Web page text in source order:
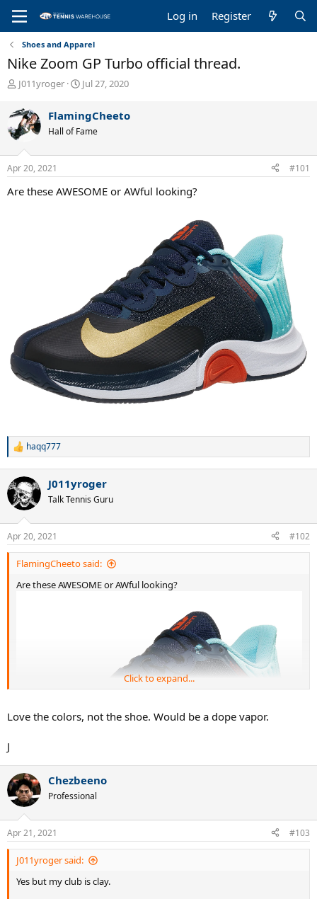
Log in Register
Shoes and Apparel
Nike Zoom GP Turbo official thread.
T
r
e
a
s
t
r
J011yroger
S
r
t
a
Jul 27, 2020
FlamingCheeto
Hall of Fame
Apr 20, 2021 #101
Are these AWESOME or AWful looking?
R
c
t
i
s
:
haqq777
J011yroger
Talk Tennis Guru
Apr 20, 2021 #102
FlamingCheeto said:
Are these AWESOME or AWful looking?
Click to expand...
Love the colors, not the shoe. Would be a dope vapor.
J
Chezbeeno
Professional
Apr 21, 2021 #103
J011yroger said:
Yes but my club is clay.